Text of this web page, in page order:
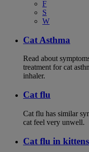
F
S
W
Cat Asthma
Read about
treatment for cat
inhaler.
Cat flu
Cat flu has similar
cat feel very unwell.
Cat flu in kittens